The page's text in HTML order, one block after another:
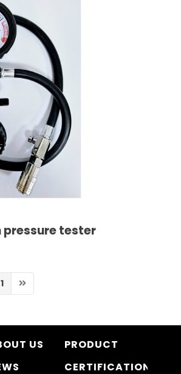
tester
1
US
PRODUCT
CERTIFICATION